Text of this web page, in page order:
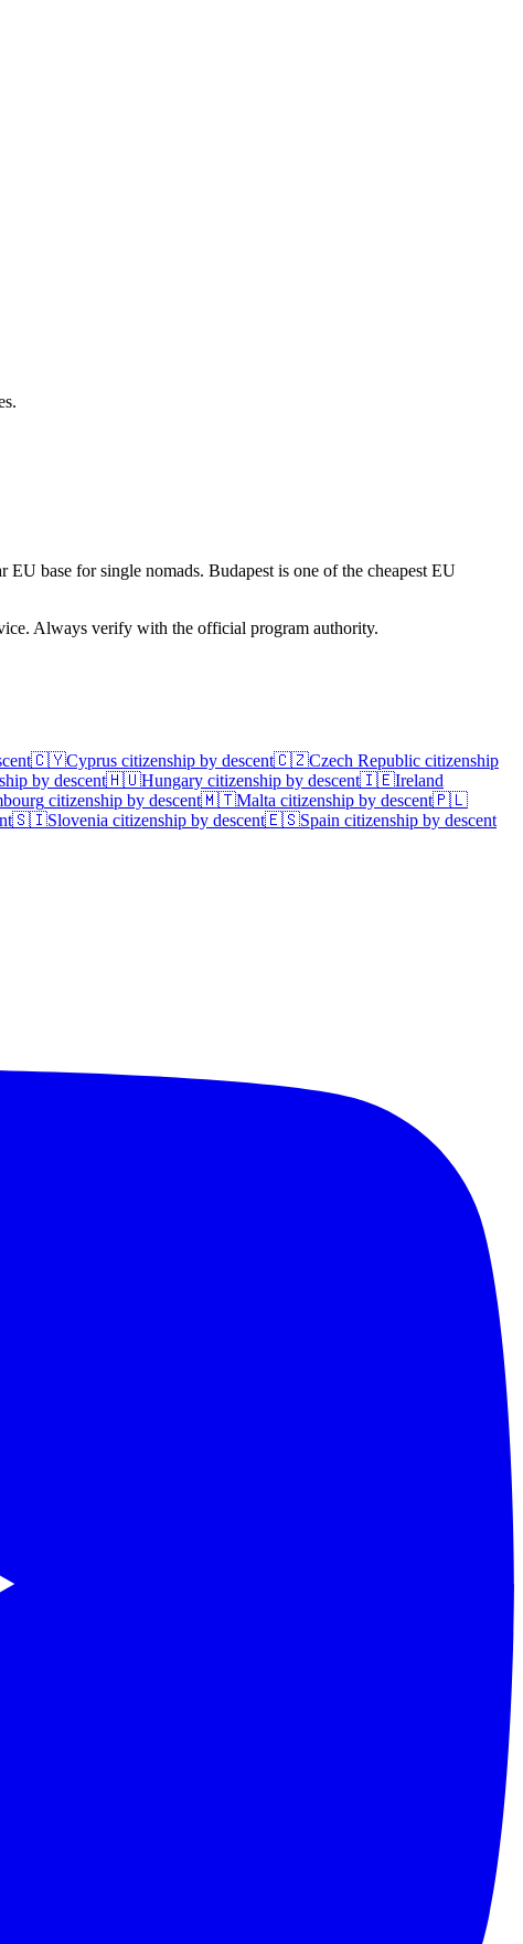
base for single nomads. Budapest is one of the cheapest EU
Always verify with the official program authority.
🇨🇾Cyprus citizenship by descent🇨🇿Czech Republic citizenship
by descent🇭🇺Hungary citizenship by descent🇮🇪Ireland
citizenship by descent🇲🇹Malta citizenship by descent🇵🇱
🇸🇮Slovenia citizenship by descent🇪🇸Spain citizenship by descent